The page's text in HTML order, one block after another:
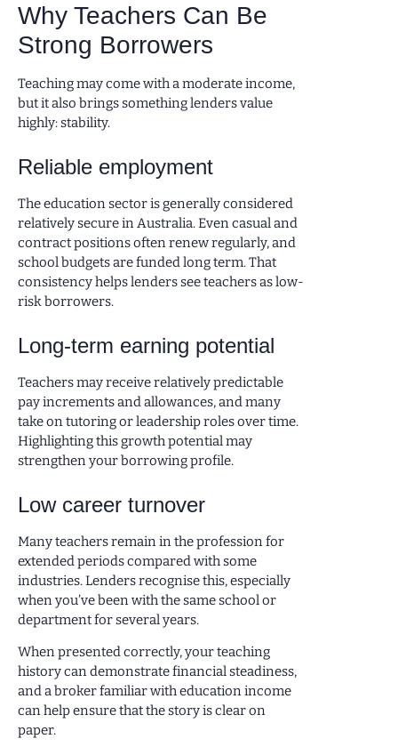
Why Teachers Can Be
Strong Borrowers
Teaching may come with a moderate income,
but it also brings something lenders value
highly: stability.
Reliable employment
The education sector is generally considered
relatively secure in Australia. Even casual and
contract positions often renew regularly, and
school budgets are funded long term. That
consistency helps lenders see teachers as low-
risk borrowers.
Long-term earning potential
Teachers may receive relatively predictable
pay increments and allowances, and many
take on tutoring or leadership roles over time.
Highlighting this growth potential may
strengthen your borrowing profile.
Low career turnover
Many teachers remain in the profession for
extended periods compared with some
industries. Lenders recognise this, especially
when you’ve been with the same school or
department for several years.
When presented correctly, your teaching
history can demonstrate financial steadiness,
and a broker familiar with education income
can help ensure that the story is clear on
paper.